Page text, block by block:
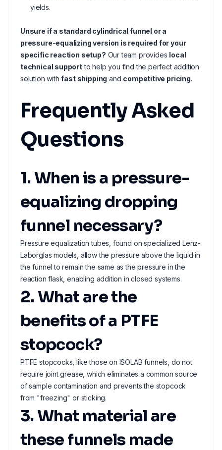
yields.
Unsure if a standard cylindrical funnel or a
pressure-equalizing version is required for your
specific reaction setup? Our team provides local
technical supportto help you find the perfect addition
solution withfast shipping and competitive pricing.
Frequently Asked
Questions
1. When is a pressure-
equalizing dropping
funnel necessary?
Pressure equalization tubes, found on specialized Lenz-
Laborglas models, allow the pressure above the liquid in
the funnel to remain the same as the pressure in the
reaction flask, enabling addition in closed systems.
2. What are the
benefits of a PTFE
stopcock?
PTFE stopcocks, like those on ISOLAB funnels, do not
require joint grease, which eliminates a common source
of sample contamination and prevents the stopcock
from "freezing" or sticking.
3. What material are
these funnels made